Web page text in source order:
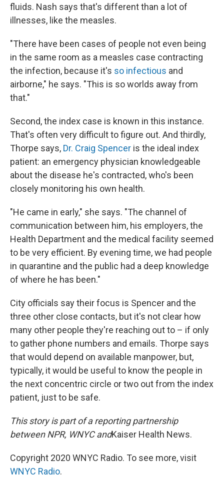
fluids. Nash says that's different than a lot of
illnesses, like the measles.
"There have been cases of people not even being
in the same room as a measles case contracting
the infection, because it's so infectious and
airborne," he says. "This is so worlds away from
that."
Second, the index case is known in this instance.
That's often very difficult to figure out. And thirdly,
Thorpe says, Dr. Craig Spencer is the ideal index
patient: an emergency physician knowledgeable
about the disease he's contracted, who's been
closely monitoring his own health.
"He came in early," she says. "The channel of
communication between him, his employers, the
Health Department and the medical facility seemed
to be very efficient. By evening time, we had people
in quarantine and the public had a deep knowledge
of where he has been."
City officials say their focus is Spencer and the
three other close contacts, but it's not clear how
many other people they're reaching out to – if only
to gather phone numbers and emails. Thorpe says
that would depend on available manpower, but,
typically, it would be useful to know the people in
the next concentric circle or two out from the index
patient, just to be safe.
This story is part of a reporting partnership
between NPR, WNYC andKaiser Health News.
Copyright 2020 WNYC Radio. To see more, visit
WNYC Radio.